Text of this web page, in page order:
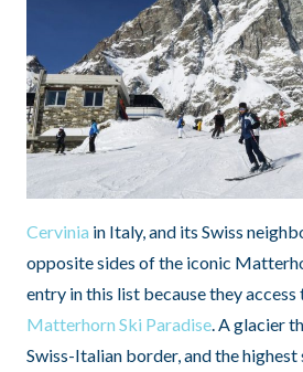
Cervinia in Italy, and its Swiss
opposite sides of the iconic
entry in this list because they access
Matterhorn Ski Paradise. A glacier
Swiss-Italian border, and the highest